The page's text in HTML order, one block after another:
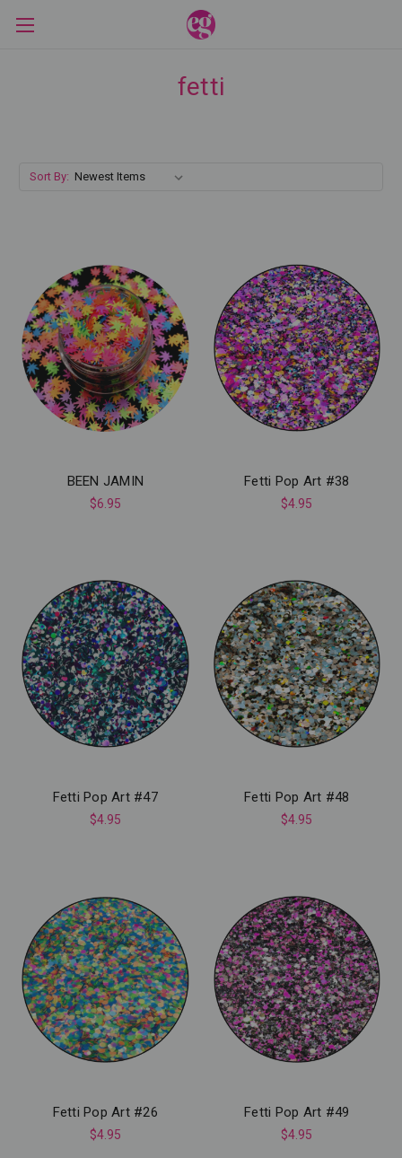
fetti
Sort By:
BEEN JAMIN
$6.95
Fetti Pop Art #38
$4.95
Fetti Pop Art #47
$4.95
Fetti Pop Art #48
$4.95
Fetti Pop Art #26
$4.95
Fetti Pop Art #49
$4.95